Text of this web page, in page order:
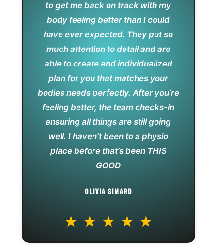
to get me back on track with my
body feeling better than I could
have ever expected. They put so
much attention to detail and are
able to create and individualized
plan for you that matches your
bodies needs perfectly. After you’re
feeling better, the team checks-in
ensuring all things are still going
well. I haven’t been to a physio
place before that’s been THIS
GOOD
OLIVIA SIMARD